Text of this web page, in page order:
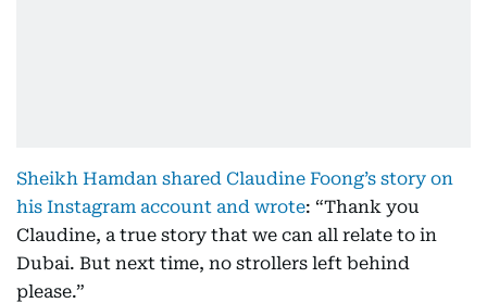
Sheikh Hamdan shared Claudine Foong’s story on
his Instagram account and wrote: “Thank you
Claudine, a true story that we can all relate to in
Dubai. But next time, no strollers left behind
please.”